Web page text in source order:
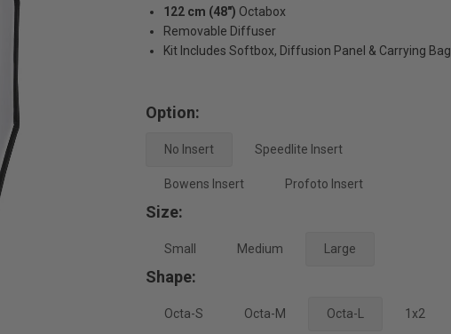
122 cm (48") Octabox
Removable Diffuser
Kit Includes Softbox, Diffusion Panel & Carrying Bag
Option:
No Insert Speedlite Insert
Bowens Insert Profoto Insert
Size:
Small Medium Large
Shape:
Octa-S Octa-M Octa-L 1x2